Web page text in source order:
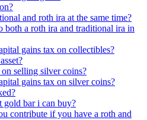
and roth ira at the same time?
both a roth ira and traditional ira in
gains tax on collectibles?
selling silver coins?
gains tax on silver coins?
gold bar i can buy?
contribute if you have a roth and